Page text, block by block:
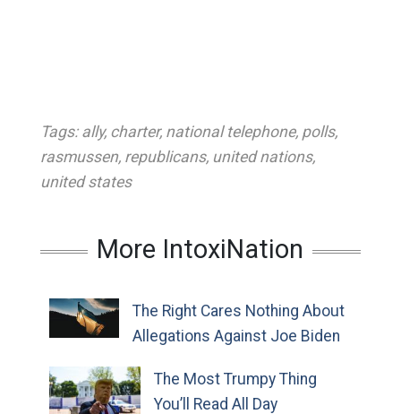
Tags: ally, charter, national telephone, polls,
rasmussen, republicans, united nations,
united states
More IntoxiNation
The Right Cares Nothing About
Allegations Against Joe Biden
The Most Trumpy Thing
You’ll Read All Day